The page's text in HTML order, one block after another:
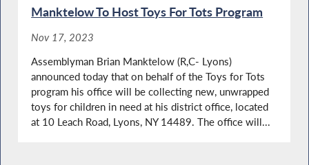
Manktelow To Host Toys For Tots Program
Nov 17, 2023
Assemblyman Brian Manktelow (R,C- Lyons)
announced today that on behalf of the Toys for Tots
program his office will be collecting new, unwrapped
toys for children in need at his district office, located
at 10 Leach Road, Lyons, NY 14489. The office will...